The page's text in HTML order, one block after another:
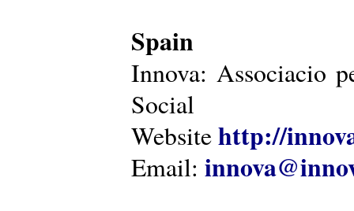
Spain
Innova: Associacio
Social
Websitehttp://
Email: